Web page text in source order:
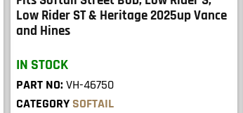
Low Rider ST & Heritage 2025up Vance
and Hines
IN STOCK
PART NO: VH-46750
CATEGORY SOFTAIL